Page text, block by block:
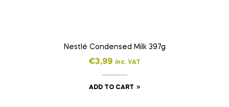
Nestlé Condensed Milk 397g
€3,99 inc. VAT
ADD TO CART